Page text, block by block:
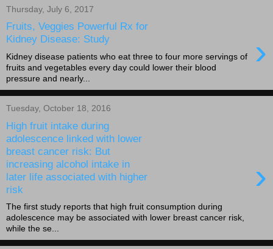
Thursday, July 6, 2017
Fruits, Veggies Powerful Rx for
Kidney Disease: Study
›
Kidney disease patients who eat three to four more servings of
fruits and vegetables every day could lower their blood
pressure and nearly...
Tuesday, October 18, 2016
High fruit intake during
adolescence linked with lower
breast cancer risk: But
increasing alcohol intake in
later life associated with higher
risk
›
The first study reports that high fruit consumption during
adolescence may be associated with lower breast cancer risk,
while the se...